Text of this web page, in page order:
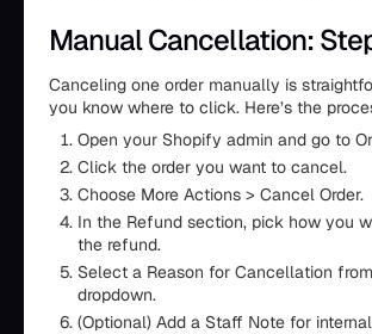
Manual Cancellation:
Canceling one order manually is
you know where to click. Here’s the
Open your Shopify admin and go to
Click the order you want to cancel.
Choose More Actions > Cancel Order.
In the Refund section, pick how you
the refund.
Select a Reason for Cancellation
dropdown.
(Optional) Add a Staff Note for